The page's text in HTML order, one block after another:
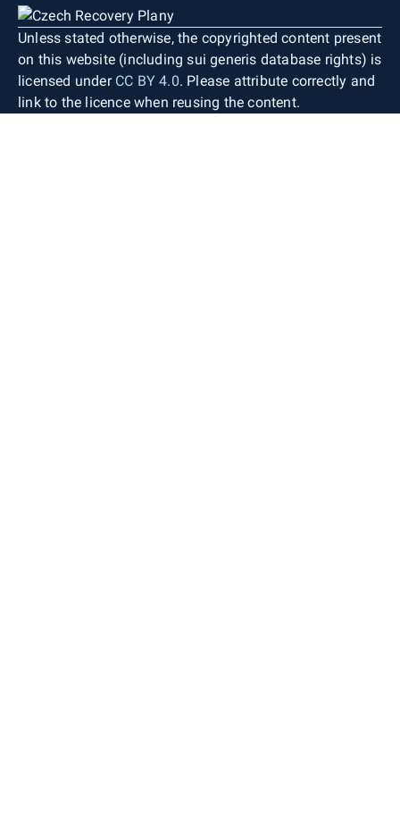
Unless stated otherwise, the copyrighted content present
on this website (including sui generis database rights) is
licensed under CC BY 4.0. Please attribute correctly and
link to the licence when reusing the content.